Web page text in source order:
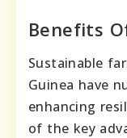
Benefits
Sustainable
Guinea have
enhancing
of the key